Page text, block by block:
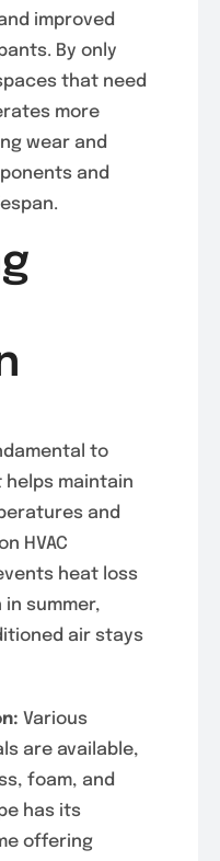
improved
By only
that need
more
wear and
and
to
maintain
and
HVAC
heat loss
summer,
air stays
Various
are available,
foam, and
has its
offering